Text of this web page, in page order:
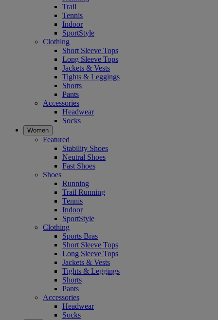
Trail
Tennis
Indoor
SportStyle
Clothing
Short Sleeve Tops
Long Sleeve Tops
Jackets & Vests
Tights & Leggings
Shorts
Pants
Accessories
Headwear
Socks
Women
Featured
Stability Shoes
Neutral Shoes
Fast Shoes
Shoes
Running
Trail Running
Tennis
Indoor
SportStyle
Clothing
Sports Bras
Short Sleeve Tops
Long Sleeve Tops
Jackets & Vests
Tights & Leggings
Shorts
Pants
Accessories
Headwear
Socks